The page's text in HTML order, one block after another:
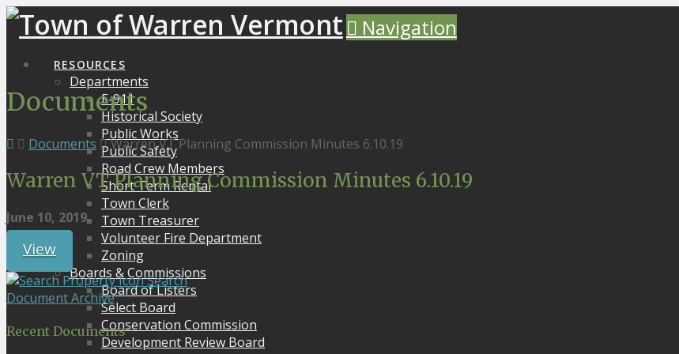
Navigation
RESOURCES
Departments
E-911
Historical Society
Public Works
Public Safety
Road Crew Members
Short Term Rental
Town Clerk
Town Treasurer
Volunteer Fire Department
Zoning
Boards & Commissions
Board of Listers
Select Board
Conservation Commission
Development Review Board
Documents
Documents Warren VT Planning Commission Minutes 6.10.19
Warren VT Planning Commission Minutes 6.10.19
June 10, 2019
View
Search
Document Archive
Recent Documents